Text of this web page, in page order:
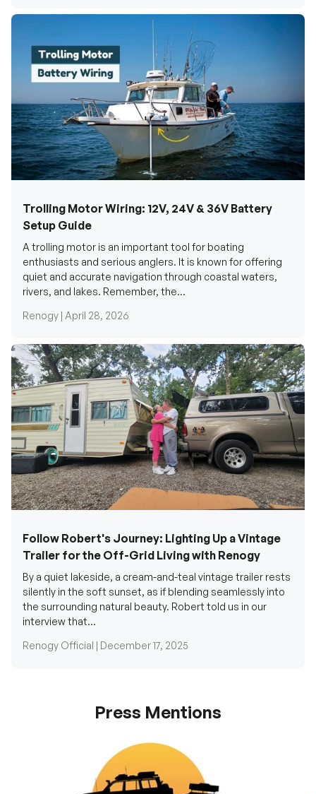
Trolling Motor Wiring: 12V, 24V & 36V Battery
Setup Guide
enthusiasts and serious anglers. It is known for offering
quiet and accurate navigation through coastal waters,
Renogy |April 28, 2026
Follow Robert's Journey: Lighting Up a Vintage
Trailer for the Off-Grid Living with Renogy
silently in the soft sunset, as if blending seamlessly into
the surrounding natural beauty. Robert told us in our
Renogy Official |December 17, 2025
Press Mentions